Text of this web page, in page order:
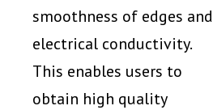
smoothness of edges and
electrical conductivity.
This enables users to
obtain high quality